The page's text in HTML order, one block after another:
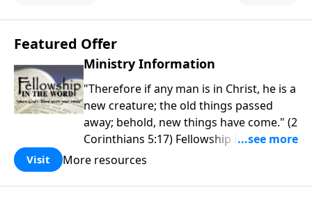
Featured Offer
Ministry Information
"Therefore if any man is in Christ, he is a
new creature; the old things passed
away; behold, new things have come." (2
Corinthians 5:17) Fellowship Bible
Church is an independent Bible church
purpose is to be used of God in helping
Visit More resources